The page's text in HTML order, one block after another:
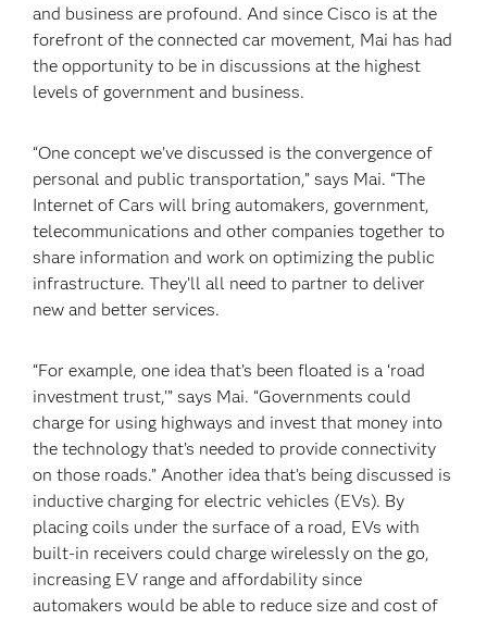
and business are profound. And since Cisco is at the
forefront of the connected car movement, Mai has had
the opportunity to be in discussions at the highest
levels of government and business.
“One concept we’ve discussed is the convergence of
personal and public transportation,” says Mai. “The
Internet of Cars will bring automakers, government,
telecommunications and other companies together to
share information and work on optimizing the public
infrastructure. They’ll all need to partner to deliver
new and better services.
“For example, one idea that’s been floated is a ‘road
investment trust,’” says Mai. “Governments could
charge for using highways and invest that money into
the technology that’s needed to provide connectivity
on those roads.” Another idea that’s being discussed is
inductive charging for electric vehicles (EVs). By
placing coils under the surface of a road, EVs with
built-in receivers could charge wirelessly on the go,
increasing EV range and affordability since
automakers would be able to reduce size and cost of